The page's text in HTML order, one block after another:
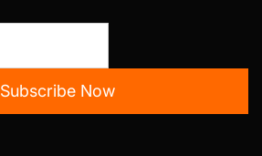
Subscribe Now